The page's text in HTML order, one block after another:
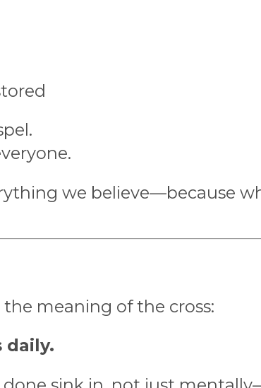
we believe—because
meaning of the cross:
daily.